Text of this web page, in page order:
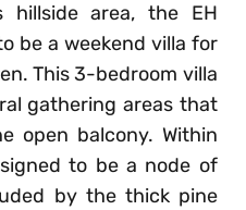
hillside area, the EH
be a weekend villa for
This 3-bedroom villa
gathering areas that
open balcony. Within
to be a node of
by the thick pine